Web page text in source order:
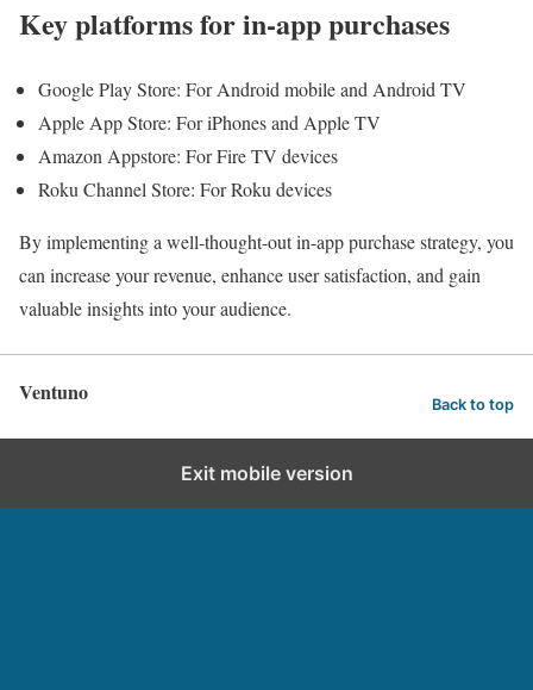
Key platforms for in-app purchases
Google Play Store: For Android mobile and Android TV
Apple App Store: For iPhones and Apple TV
Amazon Appstore: For Fire TV devices
Roku Channel Store: For Roku devices
By implementing a well-thought-out in-app purchase strategy, you
can increase your revenue, enhance user satisfaction, and gain
valuable insights into your audience.
Ventuno Back to top
Exit mobile version